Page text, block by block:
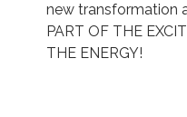
new transformation
PART OF THE
THE ENERGY!